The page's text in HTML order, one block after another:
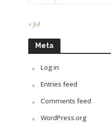
« Jul
Meta
Log in
Entries feed
Comments feed
WordPress.org